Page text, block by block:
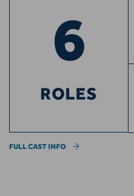
6
ROLES
FULL CAST INFO